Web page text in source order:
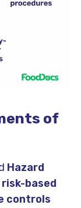
of
Hazard
risk-based
controls